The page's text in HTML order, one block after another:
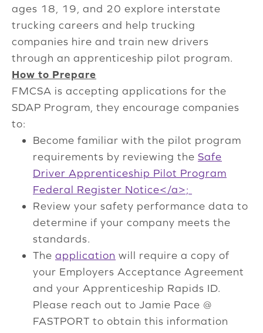
ages 18, 19, and 20 explore interstate
trucking careers and help trucking
companies hire and train new drivers
through an apprenticeship pilot program.
How to Prepare
FMCSA is accepting applications for the
SDAP Program, they encourage companies
to:
Become familiar with the pilot program
requirements by reviewing the Safe
Driver Apprenticeship Pilot Program
Federal Register Notice</a>;
Review your safety performance data to
determine if your company meets the
standards.
The application will require a copy of
your Employers Acceptance Agreement
and your Apprenticeship Rapids ID.
Please reach out to Jamie Pace @
FASTPORT to obtain this information